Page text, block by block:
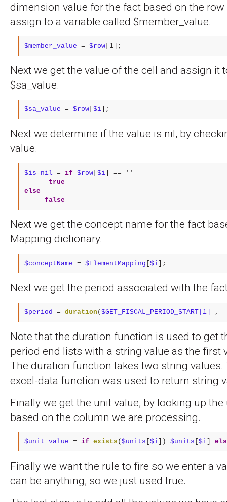
dimension value for the fact based on the
assign to a variable called $member_value.
$member_value = $row[1];
Next we get the value of the cell and assign it
$sa_value.
$sa_value = $row[ $i];
Next we determine if the value is nil, by
value.
$is-nil = if $row[ $i] == ''
true
else
false
Next we get the concept name for the fact
Mapping dictionary.
$conceptName = $ElementMapping $i];
Next we get the period associated with the
$period = duration ( $GET_FISCAL_PERIOD_START[1] ,
Note that the duration function is used to get
period end lists with a string value as the first
The duration function takes two string values.
excel-data function was used to return string
Finally we get the unit value, by looking up
based on the column we are processing.
$unit_value = if exists ( $units $i]) $units $i]
Finally we want the rule to fire so we enter a
can be anything, so we just used true.